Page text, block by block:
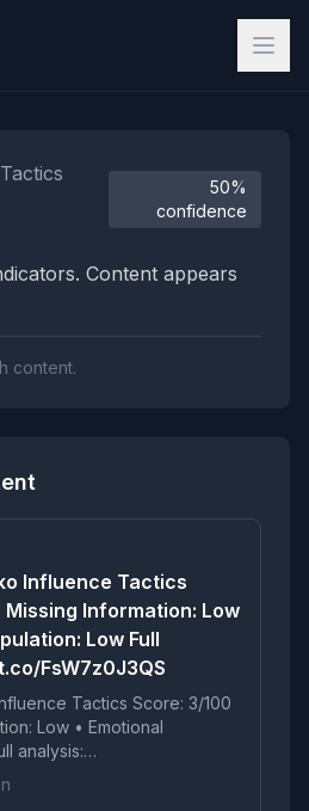
50%
confidence
Content appears
content.
Influence Tactics
Missing Information: Low
Low Full
FsW7z0J3QS
Tactics Score: 3/100